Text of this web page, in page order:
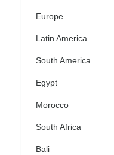
Europe
Latin America
South America
Egypt
Morocco
South Africa
Bali